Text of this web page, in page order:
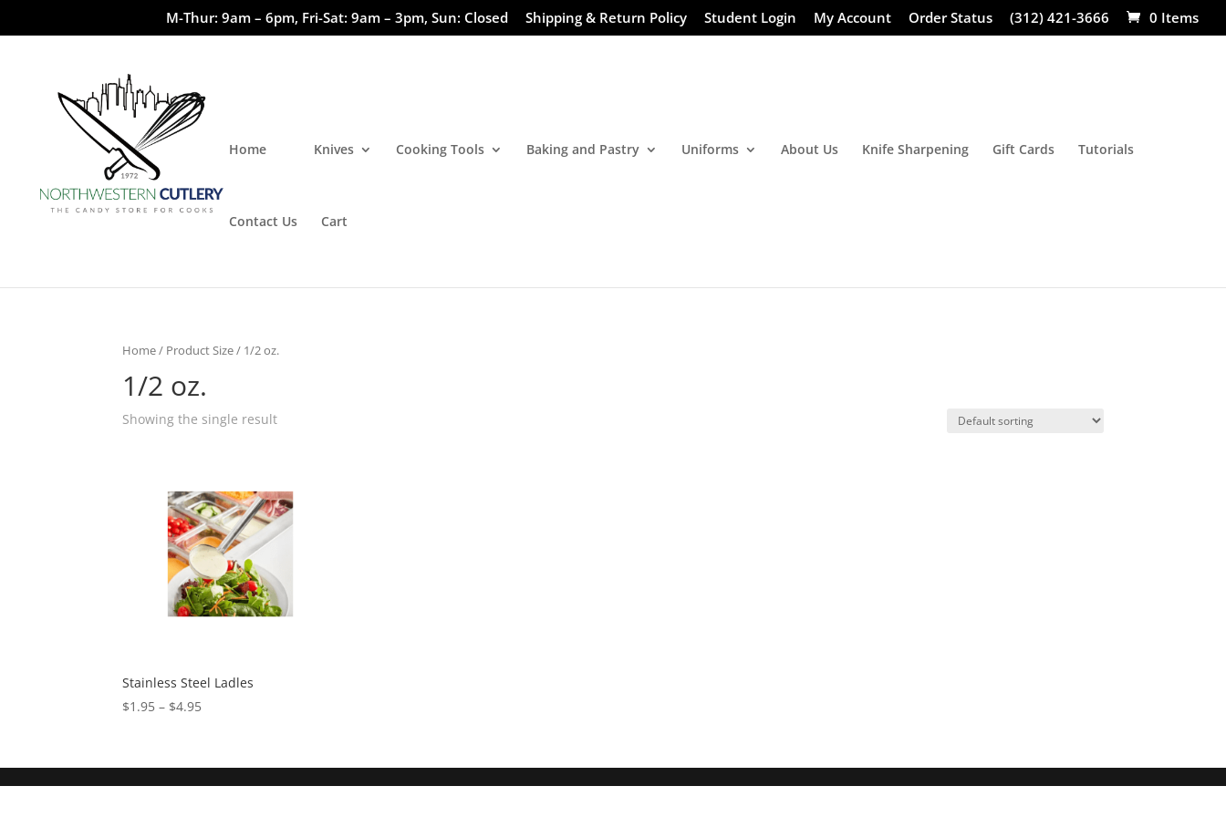
M-Thur: 9am – 6pm, Fri-Sat: 9am – 3pm, Sun: Closed Shipping & Return Policy Student Login My Account Order Status (312) 421-3666 0 Items
Home Knives Cooking Tools Baking and Pastry Uniforms About Us Knife Sharpening Gift Cards Tutorials
Contact Us Cart
Home/ Product Size / 1/2 oz.
1/2 oz.
Showing the single result
Stainless Steel Ladles
$1.95 – $4.95